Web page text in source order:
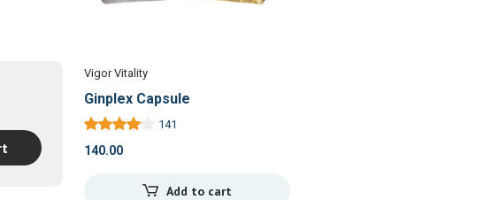
Vigor Vitality
Ginplex Capsule
141
140.00
Add to cart